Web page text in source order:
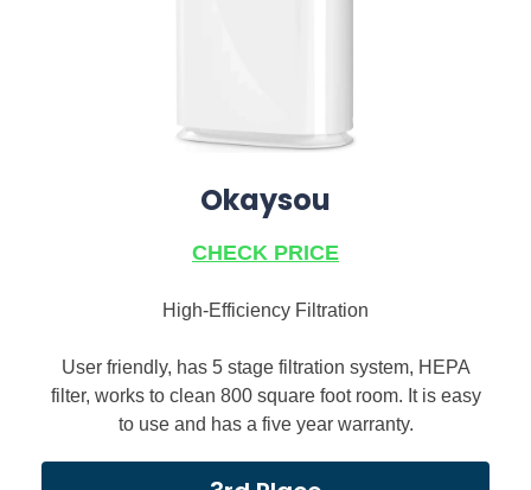
Okaysou
CHECK PRICE
High-Efficiency Filtration
User friendly, has 5 stage filtration system, HEPA
filter, works to clean 800 square foot room. It is easy
to use and has a five year warranty.